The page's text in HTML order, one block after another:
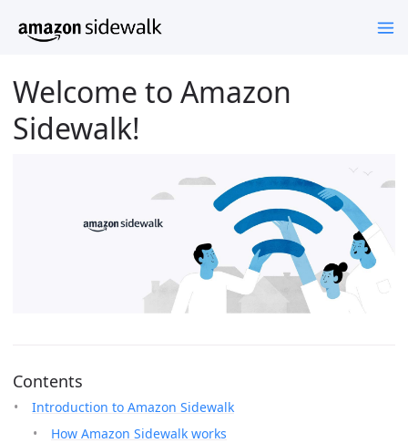
Welcome to Amazon
Sidewalk!
Contents
Introduction to Amazon Sidewalk
How Amazon Sidewalk works